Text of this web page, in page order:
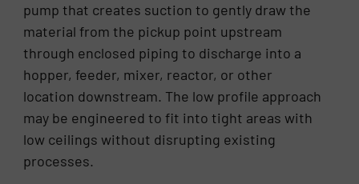
pump that creates suction to gently draw the
material from the pickup point upstream
through enclosed piping to discharge into a
hopper, feeder, mixer, reactor, or other
location downstream. The low profile approach
may be engineered to fit into tight areas with
low ceilings without disrupting existing
processes.